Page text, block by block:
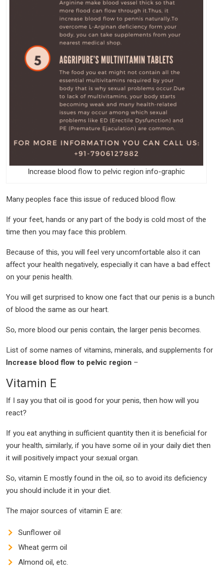
Increase blood flow to pelvic region info-graphic
Many peoples face this issue of reduced blood flow.
If your feet, hands or any part of the body is cold most of the
time then you may face this problem.
Because of this, you will feel very uncomfortable also it can
affect your health negatively, especially it can have a bad effect
on your penis health.
You will get surprised to know one fact that our penis is a bunch
of blood the same as our heart.
So, more blood our penis contain, the larger penis becomes.
List of some names of vitamins, minerals, and supplements for
Increase blood flow to pelvic region –
Vitamin E
If I say you that oil is good for your penis, then how will you
react?
If you eat anything in sufficient quantity then it is beneficial for
your health, similarly, if you have some oil in your daily diet then
it will positively impact your sexual organ.
So, vitamin E mostly found in the oil, so to avoid its deficiency
you should include it in your diet.
The major sources of vitamin E are:
Sunflower oil
Wheat germ oil
Almond oil, etc.